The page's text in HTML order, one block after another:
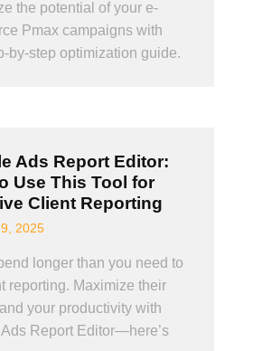
the potential of your e-
Pmax campaigns with
by-step optimization guide.
Ads Report Editor:
Use This Tool for
Client Reporting
2025
longer than you need to
reporting. Maximize their
your productivity with
Report Editor—here’s